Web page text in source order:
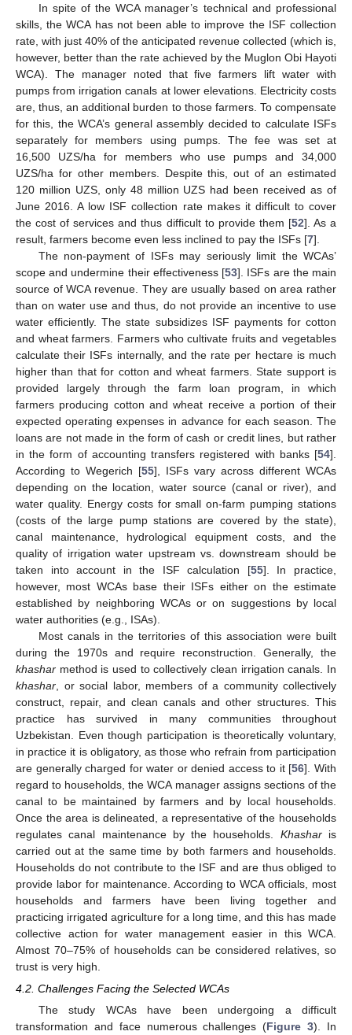
In spite of the WCA manager’s technical and professional
skills, the WCA has not been able to improve the ISF collection
rate, with just 40% of the anticipated revenue collected (which is,
however, better than the rate achieved by the Muglon Obi Hayoti
WCA). The manager noted that five farmers lift water with
pumps from irrigation canals at lower elevations. Electricity costs
are, thus, an additional burden to those farmers. To compensate
for this, the WCA’s general assembly decided to calculate ISFs
separately for members using pumps. The fee was set at
16,500 UZS/ha for members who use pumps and 34,000
UZS/ha for other members. Despite this, out of an estimated
120 million UZS, only 48 million UZS had been received as of
June 2016. A low ISF collection rate makes it difficult to cover
the cost of services and thus difficult to provide them [52]. As a
result, farmers become even less inclined to pay the ISFs [7].
The non-payment of ISFs may seriously limit the WCAs’
scope and undermine their effectiveness [53]. ISFs are the main
source of WCA revenue. They are usually based on area rather
than on water use and thus, do not provide an incentive to use
water efficiently. The state subsidizes ISF payments for cotton
and wheat farmers. Farmers who cultivate fruits and vegetables
calculate their ISFs internally, and the rate per hectare is much
higher than that for cotton and wheat farmers. State support is
provided largely through the farm loan program, in which
farmers producing cotton and wheat receive a portion of their
expected operating expenses in advance for each season. The
loans are not made in the form of cash or credit lines, but rather
in the form of accounting transfers registered with banks [54].
According to Wegerich [55], ISFs vary across different WCAs
depending on the location, water source (canal or river), and
water quality. Energy costs for small on-farm pumping stations
(costs of the large pump stations are covered by the state),
canal maintenance, hydrological equipment costs, and the
quality of irrigation water upstream vs. downstream should be
taken into account in the ISF calculation [55]. In practice,
however, most WCAs base their ISFs either on the estimate
established by neighboring WCAs or on suggestions by local
water authorities (e.g., ISAs).
Most canals in the territories of this association were built
during the 1970s and require reconstruction. Generally, the
khashar method is used to collectively clean irrigation canals. In
khashar , or social labor, members of a community collectively
construct, repair, and clean canals and other structures. This
practice has survived in many communities throughout
Uzbekistan. Even though participation is theoretically voluntary,
in practice it is obligatory, as those who refrain from participation
are generally charged for water or denied access to it [56]. With
regard to households, the WCA manager assigns sections of the
canal to be maintained by farmers and by local households.
Once the area is delineated, a representative of the households
regulates canal maintenance by the households. Khasharis
carried out at the same time by both farmers and households.
Households do not contribute to the ISF and are thus obliged to
provide labor for maintenance. According to WCA officials, most
households and farmers have been living together and
practicing irrigated agriculture for a long time, and this has made
collective action for water management easier in this WCA.
Almost 70–75% of households can be considered relatives, so
trust is very high.
4.2. Challenges Facing the Selected WCAs
The study WCAs have been undergoing a difficult
transformation and face numerous challenges (Figure 3). In